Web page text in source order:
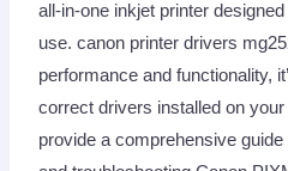
all-in-one inkjet printer
use. canon printer drivers
performance and functionality,
correct drivers installed on your
provide a comprehensive